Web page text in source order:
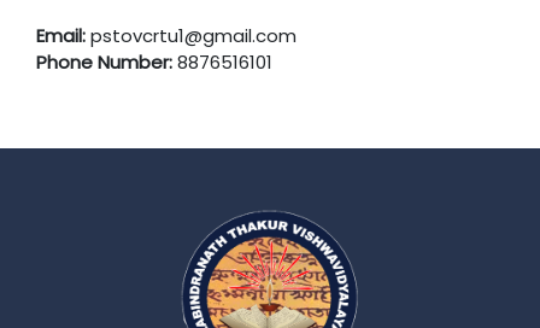
Email:pstovcrtu1@gmail.com
Phone Number:8876516101